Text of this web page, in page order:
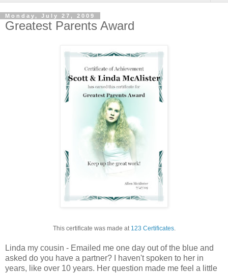
Monday, July 27, 2009
Greatest Parents Award
This certificate was made at 123 Certificates.
Linda my cousin - Emailed me one day out of the blue and
asked do you have a partner? I haven't spoken to her in
years, like over 10 years. Her question made me feel a little